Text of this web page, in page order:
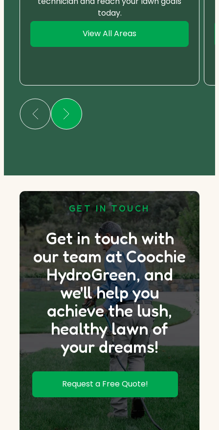
today.
View All Areas
GET IN TOUCH
Get in touch with
our team at Coochie
HydroGreen, and
we'll help you
achieve the lush,
healthy lawn of
your dreams!
Request a Free Quote!